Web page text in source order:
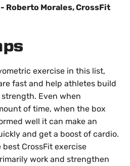
Roberto Morales, CrossFit
exercise in this list,
fast and help athletes build
Even when
of time, when the box
well it can make an
and get a boost of cardio.
CrossFit exercise
work and strengthen